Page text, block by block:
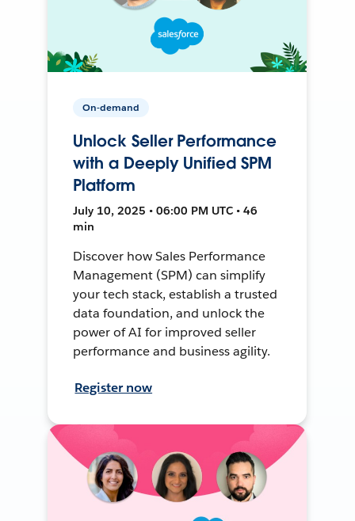
On-demand
Unlock Seller Performance
with a Deeply Unified SPM
Platform
July 10, 2025 • 06:00 PM UTC • 46
min
Discover how Sales Performance
Management (SPM) can simplify
your tech stack, establish a trusted
data foundation, and unlock the
power of AI for improved seller
performance and business agility.
Register now